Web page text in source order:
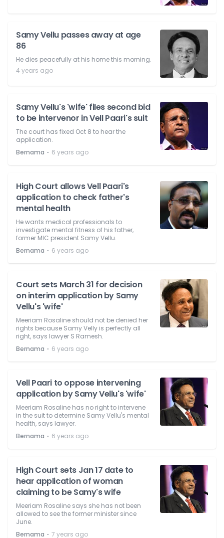
Samy Vellu passes away at age
86
He dies peacefully at his home this morning.
4 years ago
Samy Vellu's 'wife' files second bid
to be intervenor in Vell Paari's suit
The court has fixed Oct 8 to hear the
application.
Bernama ⋅ 6 years ago
High Court allows Vell Paari's
application to check father's
mental health
He wants medical professionals to
investigate mental fitness of his father,
former MIC president Samy Vellu.
Bernama ⋅ 6 years ago
Court sets March 31 for decision
on interim application by Samy
Vellu's 'wife'
Meeriam Rosaline should not be denied her
rights because Samy Velly is perfectly all
right, says lawyer S Ramesh.
Bernama ⋅ 6 years ago
Vell Paari to oppose intervening
application by Samy Vellu's 'wife'
Meeriam Rosaline has no right to intervene
in the suit to determine Samy Vellu's mental
health, says lawyer.
Bernama ⋅ 6 years ago
High Court sets Jan 17 date to
hear application of woman
claiming to be Samy's wife
Meeriam Rosaline says she has not been
allowed to see the former minister since
June.
Bernama ⋅ 7 years ago